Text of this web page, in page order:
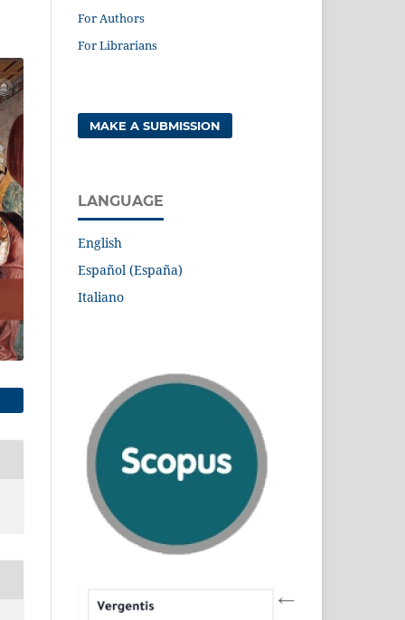
For Authors
For Librarians
MAKE A SUBMISSION
LANGUAGE
English
Español (España)
Italiano